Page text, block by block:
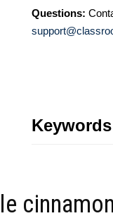
Questions:
Keywords